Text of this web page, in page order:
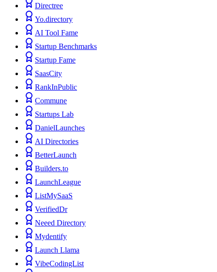
Directree
Yo.directory
AI Tool Fame
Startup Benchmarks
Startup Fame
SaasCity
RankInPublic
Commune
Startups Lab
DanielLaunches
AI Directories
BetterLaunch
Builders.to
LaunchLeague
ListMySaaS
VerifiedDr
Neeed Directory
Mydentify
Launch Llama
VibeCodingList